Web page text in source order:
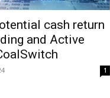
cash return
and Active
1